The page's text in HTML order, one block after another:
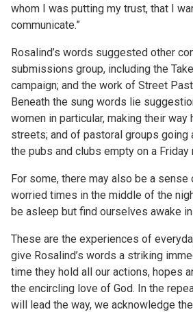
whom I was putting my trust, that I
communicate.”
Rosalind’s words suggested other
submissions group, including the
campaign; and the work of Street
Beneath the sung words lie
women in particular, making their
streets; and of pastoral groups going
the pubs and clubs empty on a Friday
For some, there may also be a
worried times in the middle of the
be asleep but find ourselves awake
These are the experiences of
give Rosalind’s words a striking
time they hold all our actions, hopes
the encircling love of God. In the
will lead the way, we acknowledge